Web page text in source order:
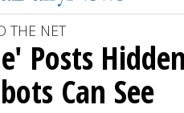
THE NET
Posts
Can See